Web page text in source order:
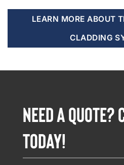
LEARN MORE ABOUT
CLADDING
NEED A QUOTE?
TODAY!